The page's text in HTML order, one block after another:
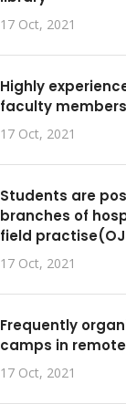
17 Oct, 2021
Highly
faculty members
17 Oct, 2021
Students are
branches of
field
17 Oct, 2021
Frequently
camps in
17 Oct, 2021